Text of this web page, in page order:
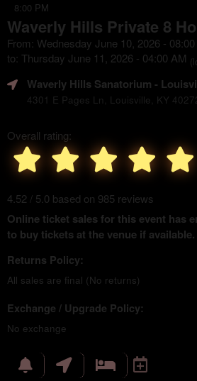
8:00 PM
Waverly Hills Private 8
From: Wednesday June 10, 2026 -
to: Thursday June 11, 2026 - 04:00 AM
Waverly Hills Sanatorium -
4301 E Pages Ln, Louisville, KY
Overall rating:
4.52 / 5.0 based on 985 reviews
Online ticket sales for this event has
to buy tickets at the venue if available.
Returns Policy:
All sales are final (No returns)
Exchange / Upgrade Policy:
No exchange